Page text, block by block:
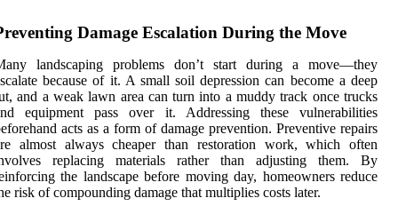
Damage Escalation During the Move
landscaping problems don’t start during a move—they
because of it. A small soil depression can become a deep
and a weak lawn area can turn into a muddy track once trucks
equipment pass over it. Addressing these vulnerabilities
acts as a form of damage prevention. Preventive repairs
almost always cheaper than restoration work, which often
replacing materials rather than adjusting them. By
the landscape before moving day, homeowners reduce
risk of compounding damage that multiplies costs later.